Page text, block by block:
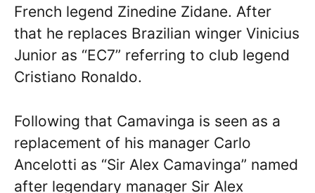
French legend Zinedine Zidane. After
that he replaces Brazilian winger Vinicius
Junior as “EC7” referring to club legend
Cristiano Ronaldo.
Following that Camavinga is seen as a
replacement of his manager Carlo
Ancelotti as “Sir Alex Camavinga” named
after legendary manager Sir Alex